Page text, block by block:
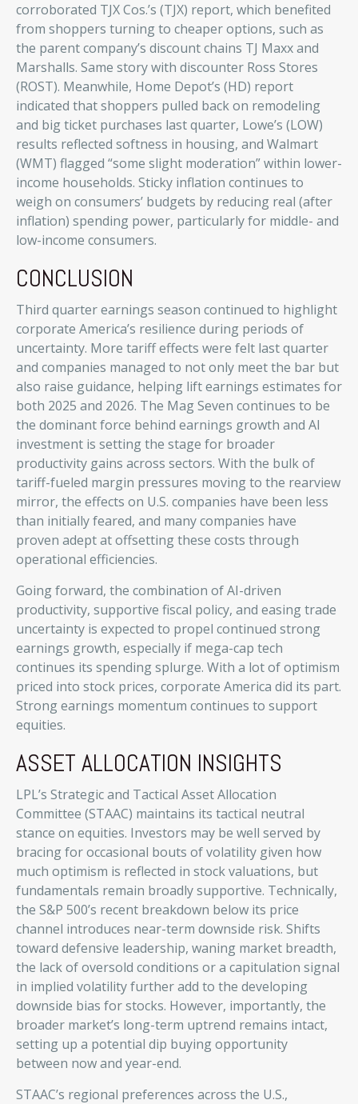
corroborated TJX Cos.’s (TJX) report, which benefited
from shoppers turning to cheaper options, such as
the parent company’s discount chains TJ Maxx and
Marshalls. Same story with discounter Ross Stores
(ROST). Meanwhile, Home Depot’s (HD) report
indicated that shoppers pulled back on remodeling
and big ticket purchases last quarter, Lowe’s (LOW)
results reflected softness in housing, and Walmart
(WMT) flagged “some slight moderation” within lower-
income households. Sticky inflation continues to
weigh on consumers’ budgets by reducing real (after
inflation) spending power, particularly for middle- and
low-income consumers.
CONCLUSION
Third quarter earnings season continued to highlight
corporate America’s resilience during periods of
uncertainty. More tariff effects were felt last quarter
and companies managed to not only meet the bar but
also raise guidance, helping lift earnings estimates for
both 2025 and 2026. The Mag Seven continues to be
the dominant force behind earnings growth and AI
investment is setting the stage for broader
productivity gains across sectors. With the bulk of
tariff-fueled margin pressures moving to the rearview
mirror, the effects on U.S. companies have been less
than initially feared, and many companies have
proven adept at offsetting these costs through
operational efficiencies.
Going forward, the combination of AI-driven
productivity, supportive fiscal policy, and easing trade
uncertainty is expected to propel continued strong
earnings growth, especially if mega-cap tech
continues its spending splurge. With a lot of optimism
priced into stock prices, corporate America did its part.
Strong earnings momentum continues to support
equities.
ASSET ALLOCATION INSIGHTS
LPL’s Strategic and Tactical Asset Allocation
Committee (STAAC) maintains its tactical neutral
stance on equities. Investors may be well served by
bracing for occasional bouts of volatility given how
much optimism is reflected in stock valuations, but
fundamentals remain broadly supportive. Technically,
the S&P 500’s recent breakdown below its price
channel introduces near-term downside risk. Shifts
toward defensive leadership, waning market breadth,
the lack of oversold conditions or a capitulation signal
in implied volatility further add to the developing
downside bias for stocks. However, importantly, the
broader market’s long-term uptrend remains intact,
setting up a potential dip buying opportunity
between now and year-end.
STAAC’s regional preferences across the U.S.,